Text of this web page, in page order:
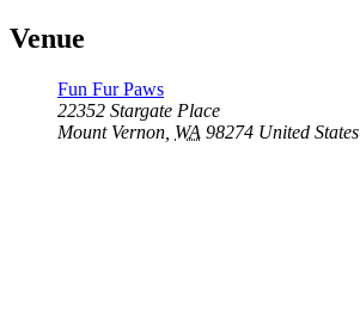
Venue
Fun Fur Paws
22352 Stargate Place
Mount Vernon WA 98274 United States